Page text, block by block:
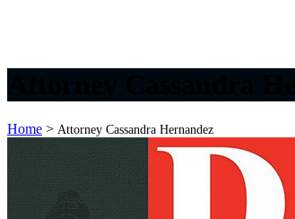
Home > Attorney Cassandra Hernandez